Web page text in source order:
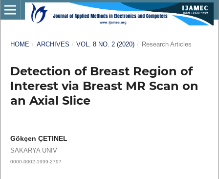
HOME / ARCHIVES / VOL. 8 NO. 2 (2020) / Research Articles
Detection of Breast Region of
Interest via Breast MR Scan on
an Axial Slice
Gökçen ÇETINEL
SAKARYA UNIV
0000-0002-1999-2797